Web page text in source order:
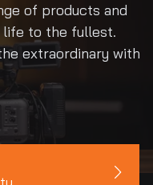
of products and
life to the fullest.
extraordinary with